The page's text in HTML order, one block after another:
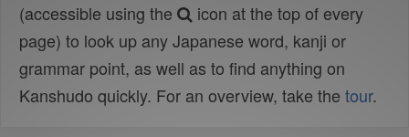
(accessible using the
icon at the top of every
page) to look up any Japanese word, kanji or
grammar point, as well as to find anything on
Kanshudo quickly. For an overview, take the tour.